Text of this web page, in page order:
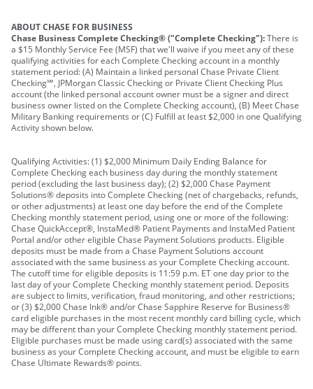
ABOUT CHASE FOR BUSINESS
Chase Business Complete Checking® ("Complete Checking"):There is
a $15 Monthly Service Fee (MSF) that we'll waive if you meet any of these
qualifying activities for each Complete Checking account in a monthly
statement period: (A) Maintain a linked personal Chase Private Client
Checking℠, JPMorgan Classic Checking or Private Client Checking Plus
account (the linked personal account owner must be a signer and direct
business owner listed on the Complete Checking account), (B) Meet Chase
Military Banking requirements or (C) Fulfill at least $2,000 in one Qualifying
Activity shown below.
Qualifying Activities: (1) $2,000 Minimum Daily Ending Balance for
Complete Checking each business day during the monthly statement
period (excluding the last business day); (2) $2,000 Chase Payment
Solutions® deposits into Complete Checking (net of chargebacks, refunds,
or other adjustments) at least one day before the end of the Complete
Checking monthly statement period, using one or more of the following:
Chase QuickAccept®, InstaMed® Patient Payments and InstaMed Patient
Portal and/or other eligible Chase Payment Solutions products. Eligible
deposits must be made from a Chase Payment Solutions account
associated with the same business as your Complete Checking account.
The cutoff time for eligible deposits is 11:59 p.m. ET one day prior to the
last day of your Complete Checking monthly statement period. Deposits
are subject to limits, verification, fraud monitoring, and other restrictions;
or (3) $2,000 Chase Ink® and/or Chase Sapphire Reserve for Business®
card eligible purchases in the most recent monthly card billing cycle, which
may be different than your Complete Checking monthly statement period.
Eligible purchases must be made using card(s) associated with the same
business as your Complete Checking account, and must be eligible to earn
Chase Ultimate Rewards® points.